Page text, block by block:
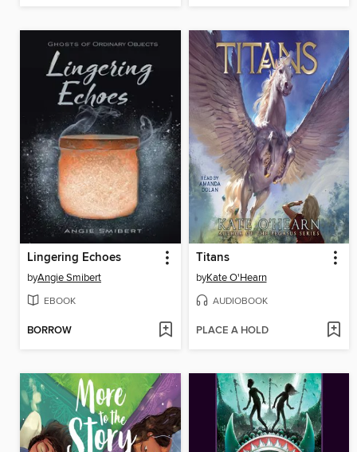
Lingering Echoes
byAngie Smibert
EBOOK
BORROW
Titans
byKate O'Hearn
AUDIOBOOK
PLACE A HOLD